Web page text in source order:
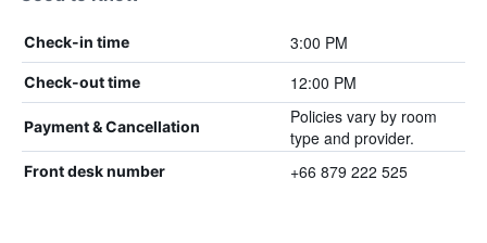
Check-in time 3:00 PM
Check-out time 12:00 PM
Payment & Cancellation
Policies vary by room
type and provider.
Front desk number +66 879 222 525